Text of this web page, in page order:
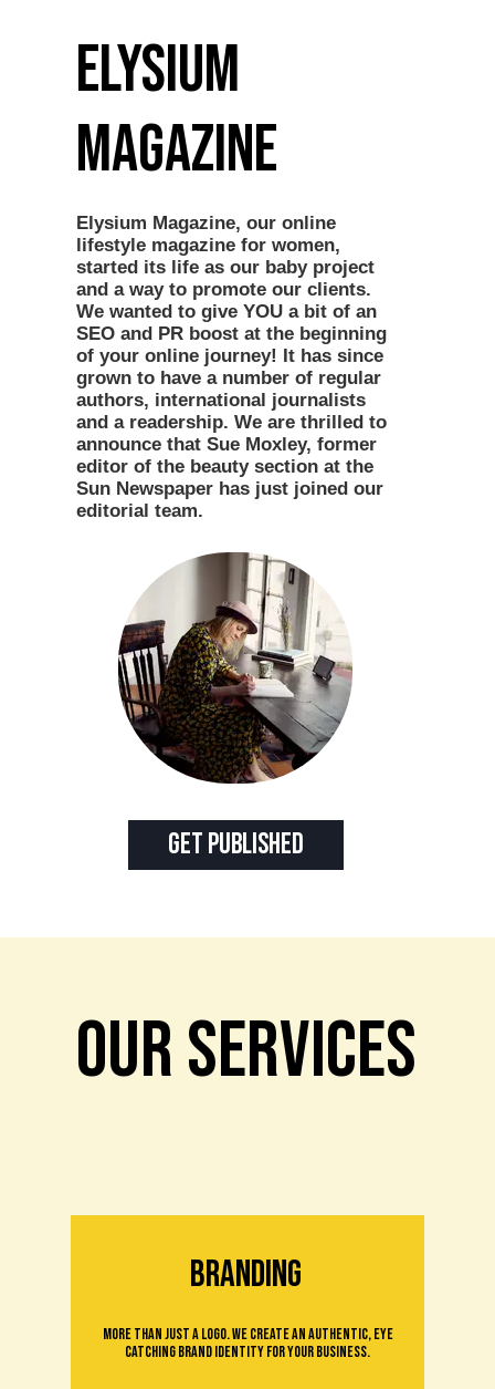
Get Published
Elysium
Magazine
Elysium Magazine, our online
lifestyle magazine for women,
started its life as our baby project
and a way to promote our clients.
We wanted to give YOU a bit of an
SEO and PR boost at the beginning
of your online journey! It has since
grown to have a number of regular
authors, international journalists
and a readership. We are thrilled to
announce that Sue Moxley, former
editor of the beauty section at the
Sun Newspaper has just joined our
editorial team.
branding
More than just a logo. We create an authentic, eye
catching brand identity for your business.
OUR SERVICES